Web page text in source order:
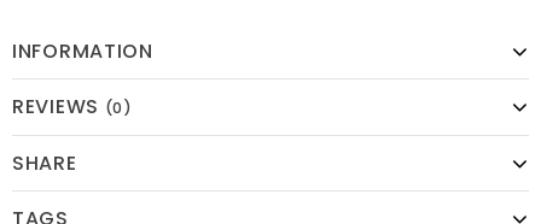
INFORMATION
REVIEWS (0)
SHARE